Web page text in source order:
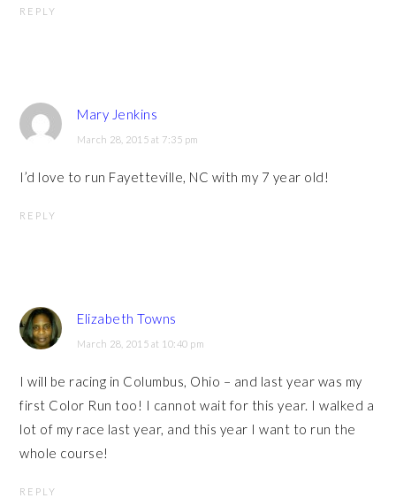
REPLY
Mary Jenkins
March 28, 2015 at 7:35 pm
I’d love to run Fayetteville, NC with my 7 year old!
REPLY
Elizabeth Towns
March 28, 2015 at 10:40 pm
I will be racing in Columbus, Ohio – and last year was my
first Color Run too! I cannot wait for this year. I walked a
lot of my race last year, and this year I want to run the
whole course!
REPLY